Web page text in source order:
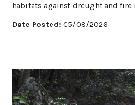
habitats against drought and fire
Date Posted: 05/08/2026